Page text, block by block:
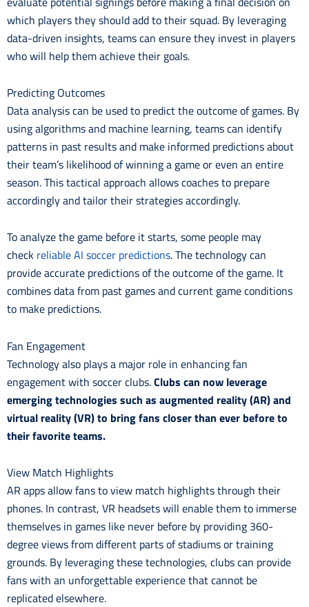
which players they should add to their squad. By leveraging
data-driven insights, teams can ensure they invest in players
who will help them achieve their goals.
Predicting Outcomes
Data analysis can be used to predict the outcome of games. By
using algorithms and machine learning, teams can identify
patterns in past results and make informed predictions about
their team’s likelihood of winning a game or even an entire
season. This tactical approach allows coaches to prepare
accordingly and tailor their strategies accordingly.
To analyze the game before it starts, some people may
check reliable AI soccer predictions. The technology can
provide accurate predictions of the outcome of the game. It
combines data from past games and current game conditions
to make predictions.
Fan Engagement
Technology also plays a major role in enhancing fan
engagement with soccer clubs.Clubs can now leverage
emerging technologies such as augmented reality (AR) and
virtual reality (VR) to bring fans closer than ever before to
their favorite teams.
View Match Highlights
AR apps allow fans to view match highlights through their
phones. In contrast, VR headsets will enable them to immerse
themselves in games like never before by providing 360-
degree views from different parts of stadiums or training
grounds. By leveraging these technologies, clubs can provide
fans with an unforgettable experience that cannot be
replicated elsewhere.